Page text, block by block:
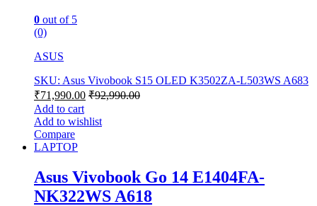
0 out of 5
(0)
ASUS
SKU: Asus Vivobook S15 OLED K3502ZA-L503WS A683
₹71,990.00 ₹92,990.00
Add to cart
Add to wishlist
Compare
LAPTOP
Asus Vivobook Go 14 E1404FA-
NK322WS A618